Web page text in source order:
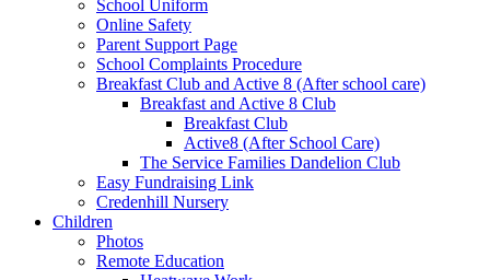
School Uniform
Online Safety
Parent Support Page
School Complaints Procedure
Breakfast Club and Active 8 (After school care)
Breakfast and Active 8 Club
Breakfast Club
Active8 (After School Care)
The Service Families Dandelion Club
Easy Fundraising Link
Credenhill Nursery
Children
Photos
Remote Education